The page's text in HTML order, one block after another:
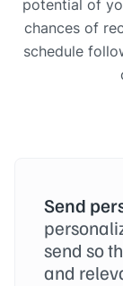
potential of
chances of
schedule
Send
send so
and